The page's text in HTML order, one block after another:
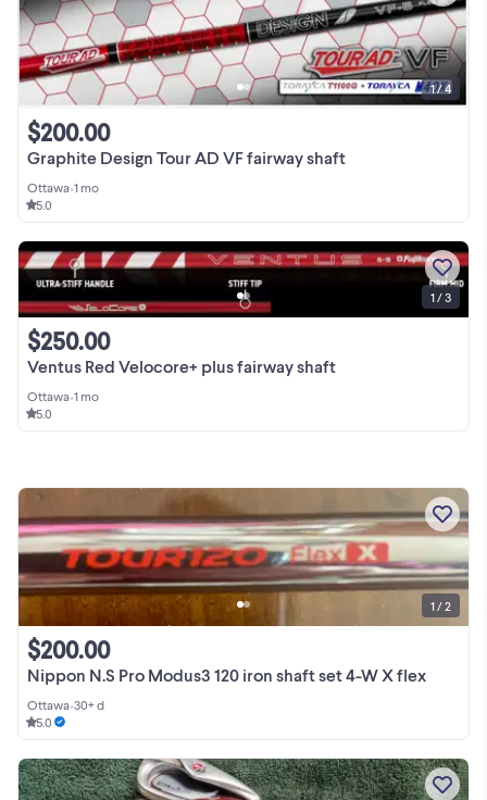
Graphite Design Tour AD VF fairway shaft
$200.00
Ottawa•1 mo
5.0
1 / 4
Ventus Red Velocore+ plus fairway shaft
$250.00
Ottawa•1 mo
5.0
1 / 3
Nippon N.S Pro Modus3 120 iron shaft set 4-W X flex
$200.00
Ottawa•30+ d
5.0
1 / 2